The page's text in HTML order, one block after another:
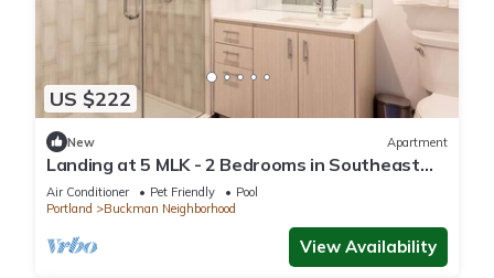
US $222
New Apartment
Landing at 5 MLK - 2 Bedrooms in Southeast
Portland
Air Conditioner Pet Friendly
Pool
Portland
Buckman Neighborhood
View Availability